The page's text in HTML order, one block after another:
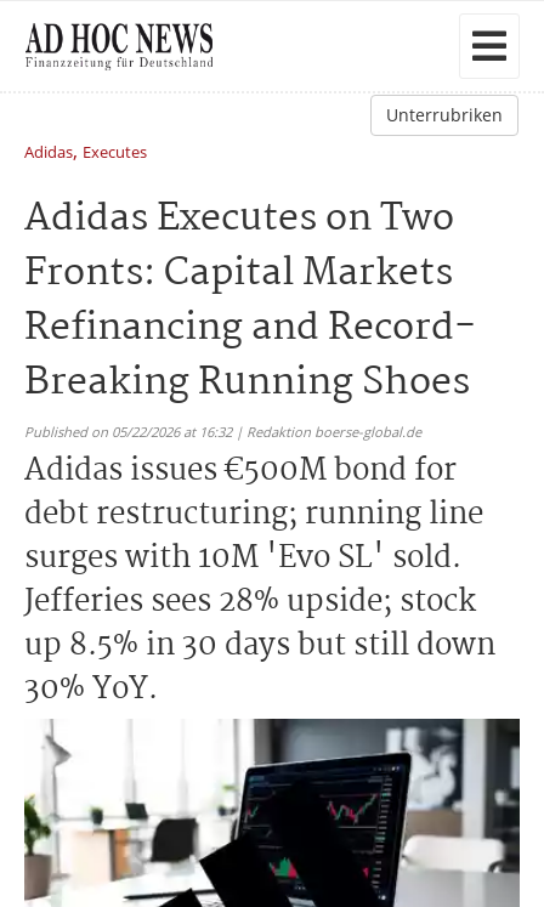
Unterrubriken
Adidas, Executes
Adidas Executes on Two
Fronts: Capital Markets
Refinancing and Record-
Breaking Running Shoes
Published on 05/22/2026 at 16:32 | Redaktion boerse-global.de
Adidas issues €500M bond for
debt restructuring; running line
surges with 10M 'Evo SL' sold.
Jefferies sees 28% upside; stock
up 8.5% in 30 days but still down
30% YoY.